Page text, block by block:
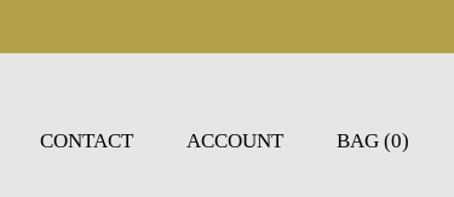
CONTACT ACCOUNT BAG (0)